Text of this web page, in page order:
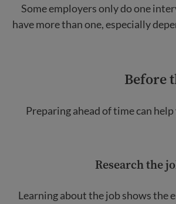
Some employers only do one
have more than one, especially
Before
Preparing ahead of time can
Research the
Learning about the job shows the